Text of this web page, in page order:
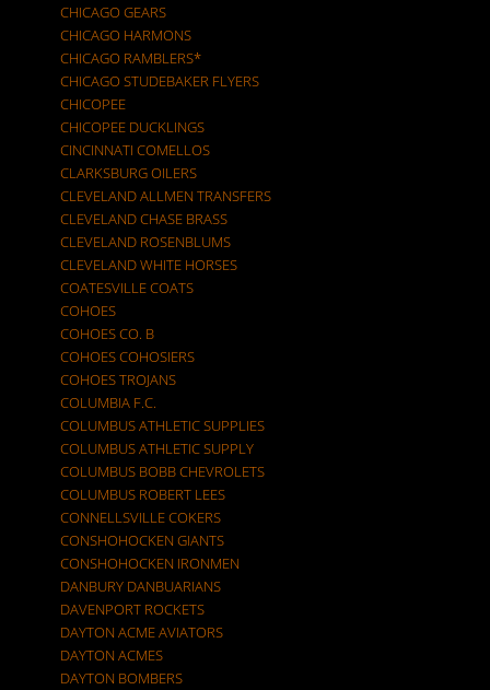
CHICAGO GEARS
CHICAGO HARMONS
CHICAGO RAMBLERS*
CHICAGO STUDEBAKER FLYERS
CHICOPEE
CHICOPEE DUCKLINGS
CINCINNATI COMELLOS
CLARKSBURG OILERS
CLEVELAND ALLMEN TRANSFERS
CLEVELAND CHASE BRASS
CLEVELAND ROSENBLUMS
CLEVELAND WHITE HORSES
COATESVILLE COATS
COHOES
COHOES CO. B
COHOES COHOSIERS
COHOES TROJANS
COLUMBIA F.C.
COLUMBUS ATHLETIC SUPPLIES
COLUMBUS ATHLETIC SUPPLY
COLUMBUS BOBB CHEVROLETS
COLUMBUS ROBERT LEES
CONNELLSVILLE COKERS
CONSHOHOCKEN GIANTS
CONSHOHOCKEN IRONMEN
DANBURY DANBUARIANS
DAVENPORT ROCKETS
DAYTON ACME AVIATORS
DAYTON ACMES
DAYTON BOMBERS